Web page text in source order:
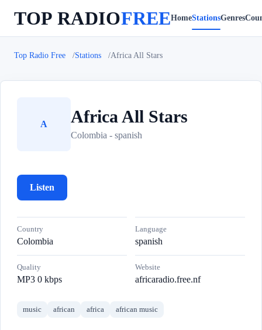
TOP RADIOFREEHomeStationsGenres
Top Radio Free Stations Africa All Stars
A Africa All Stars
Colombia - spanish
Listen
Country
Colombia
Language
spanish
Quality
MP3 0 kbps
Website
africaradio.free.nf
music african africa african music